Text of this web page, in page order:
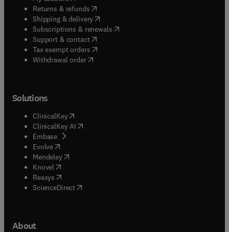
Returns & refunds( opens in new tab/window
Shipping & delivery(opens in new tab/window
Subscriptions & renewals( opens in new tab/window
Support & contact( opens in new tab/window
Tax exempt orders( opens in new tab/window
Withdrawal order
Solutions
ClinicalKey(opens in new tab/window
ClinicalKey AI opens in new tab/window
Embase( opens in new tab/window
Evolve(opens in new tab/window
Mendeley( opens in new tab/window
Knovel (opens in new tab/window
Reaxys (opens in new tab/window
ScienceDirect(opens in new tab/window
About